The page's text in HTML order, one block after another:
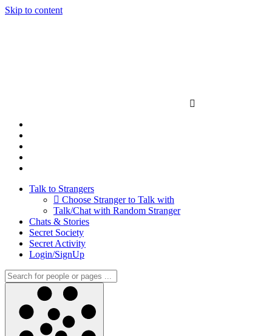
Skip to content
Talk to Strangers
Choose Stranger to Talk with
Talk/Chat with Random Stranger
Chats & Stories
Secret Society
Secret Activity
Login/SignUp